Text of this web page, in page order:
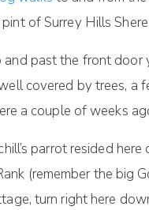
of Surrey Hills
past the front
covered by trees,
a couple of weeks
parrot resided
(remember the big
turn right here